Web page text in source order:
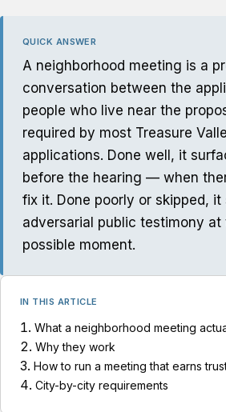
QUICK ANSWER
A neighborhood meeting is a
conversation between the
people who live near the
required by most Treasure
applications. Done well, it
before the hearing — when
fix it. Done poorly or skipped, it
adversarial public testimony
possible moment.
IN THIS ARTICLE
What a neighborhood meeting
Why they work
How to run a meeting that earns
City-by-city requirements